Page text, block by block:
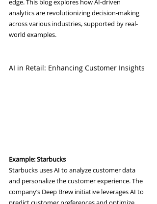
edge. This blog explores how AI-driven
analytics are revolutionizing decision-making
across various industries, supported by real-
world examples.
AI in Retail: Enhancing Customer Insights
Example: Starbucks
Starbucks uses AI to analyze customer data
and personalize the customer experience. The
company’s Deep Brew initiative leverages AI to